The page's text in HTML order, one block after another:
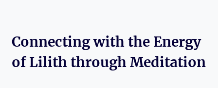
Connecting with the Energy
of Lilith through Meditation